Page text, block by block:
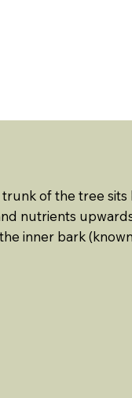
trunk of the tree
nutrients
inner bark (known